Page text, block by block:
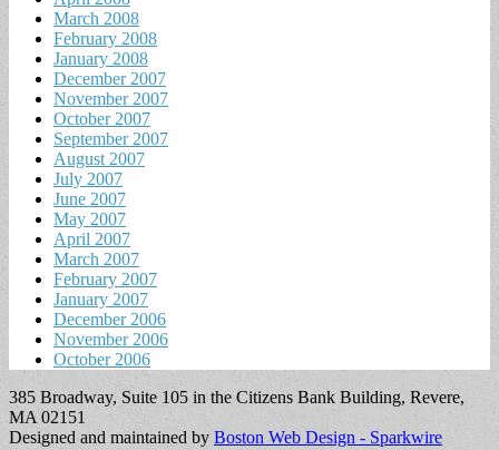
March 2008
February 2008
January 2008
December 2007
November 2007
October 2007
September 2007
August 2007
July 2007
June 2007
May 2007
April 2007
March 2007
February 2007
January 2007
December 2006
November 2006
October 2006
385 Broadway, Suite 105 in the Citizens Bank Building, Revere,
MA 02151
Designed and maintained by Boston Web Design - Sparkwire